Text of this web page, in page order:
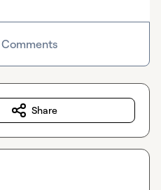
Comments
Share